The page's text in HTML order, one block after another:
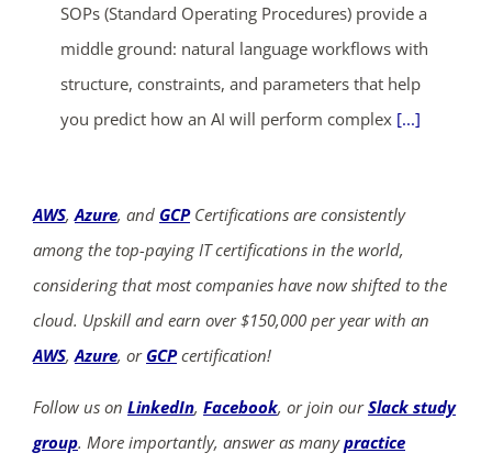
SOPs (Standard Operating Procedures) provide a
middle ground: natural language workflows with
structure, constraints, and parameters that help
you predict how an AI will perform complex [...]
AWS,Azure, and GCPCertifications are consistently
among the top-paying IT certifications in the world,
considering that most companies have now shifted to the
cloud. Upskill and earn over $150,000 per year with an
AWS,Azure, or GCPcertification!
Follow us on LinkedIn, Facebook, or join ourSlack study
group. More importantly, answer as manypractice